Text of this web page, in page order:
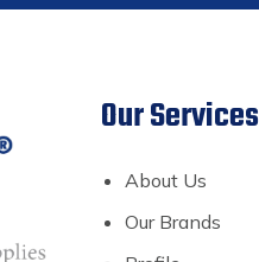
Our Services
About Us
Our Brands